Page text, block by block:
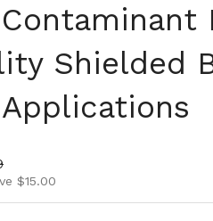
Shielded
$15.00